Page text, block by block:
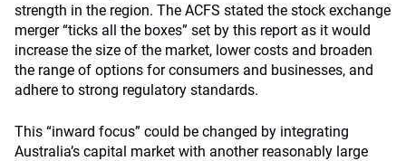
strength in the region. The ACFS stated the stock exchange
merger “ticks all the boxes” set by this report as it would
increase the size of the market, lower costs and broaden
the range of options for consumers and businesses, and
adhere to strong regulatory standards.
This “inward focus” could be changed by integrating
Australia’s capital market with another reasonably large